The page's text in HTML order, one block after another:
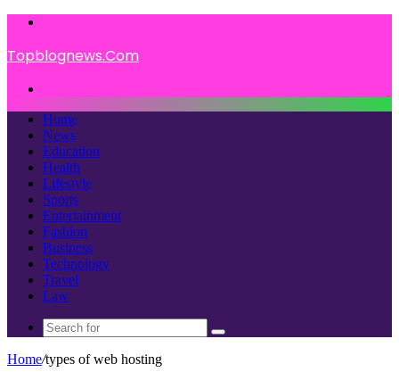
Topblognews.Com
Home
News
Education
Health
Lifestyle
Sports
Entertainment
Fashion
Business
Technology
Travel
Law
Search
Home/types of web hosting